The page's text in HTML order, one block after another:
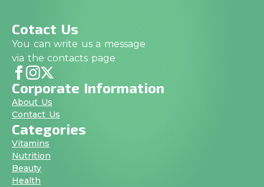
Cotact Us
You can write us a message
via the contacts page
Corporate Information
About Us
Contact Us
Categories
Vitamins
Nutrition
Beauty
Health